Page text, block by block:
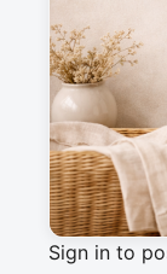
Soft micro
designed
cotton
quilts and
Messages
Sign in to